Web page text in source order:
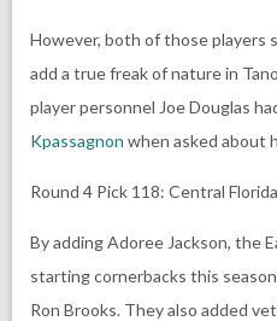
However, both of those players
add a true freak of nature in
player personnel Joe Douglas
Kpassagnon when asked about
Round 4 Pick 118: Central
By adding Adoree Jackson, the
starting cornerbacks this
Ron Brooks. They also added